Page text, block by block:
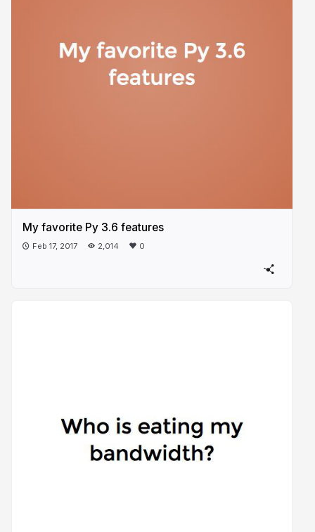
My favorite Py 3.6 features
Feb 17, 2017 2,014 0